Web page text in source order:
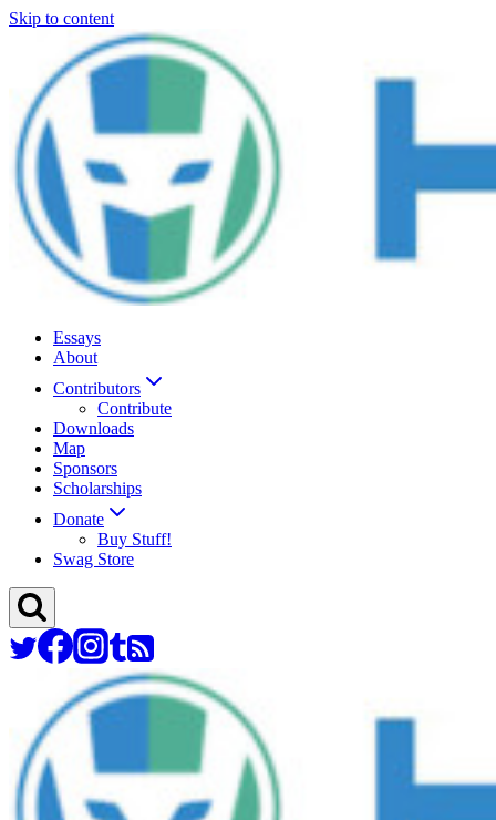
Skip to content
Essays
About
Contributors
Contribute
Downloads
Map
Sponsors
Scholarships
Donate
Buy Stuff!
Swag Store